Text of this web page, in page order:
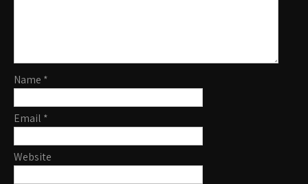
Name *
Email *
Website